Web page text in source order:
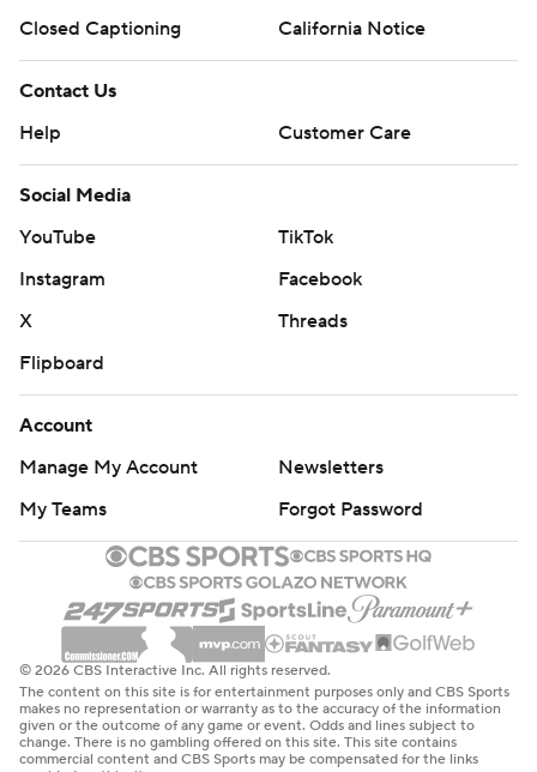
Closed Captioning
California Notice
Contact Us
Help
Customer Care
Social Media
YouTube
TikTok
Instagram
Facebook
X
Threads
Flipboard
Account
Manage My Account
Newsletters
My Teams
Forgot Password
© 2026 CBS Interactive Inc. All rights reserved.
The content on this site is for entertainment purposes only and CBS Sports
makes no representation or warranty as to the accuracy of the information
given or the outcome of any game or event. Odds and lines subject to
change. There is no gambling offered on this site. This site contains
commercial content and CBS Sports may be compensated for the links